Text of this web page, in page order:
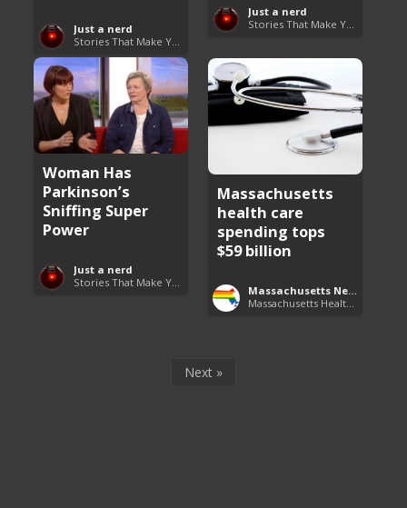
Just a nerd
Stories That Make You Go Hmmm
Just a nerd
Woman Has
Parkinson’s
Sniffing Super
Power
Just a nerd
Massachusetts
health care
spending tops
$59 billion
Massachusetts News
Next »